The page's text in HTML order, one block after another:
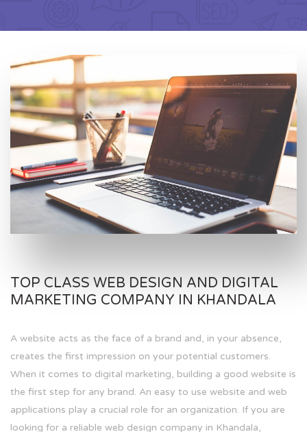
TOP CLASS WEB DESIGN AND DIGITAL
MARKETING COMPANY IN KHANDALA
A website acts as the face of a brand and, in your absence,
creates the first impression on your potential customers.
When it comes to digital marketing, building a good website is
the first step for any brand. An easy to use website and web
applications play a crucial role for an organization. If you are
looking for a reliable web design company in Khandala,